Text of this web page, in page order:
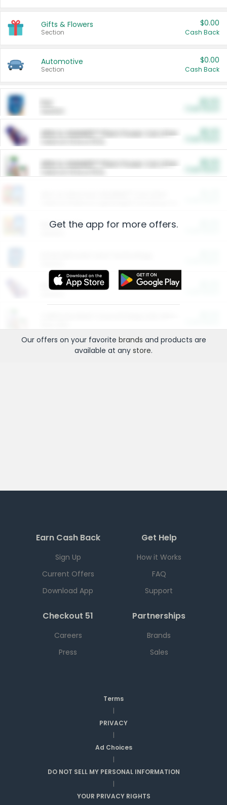
Gifts & Flowers
Section
$0.00
Cash Back
Automotive
Section
$0.00
Cash Back
ARM & HAMMER™ Plant Power Cat Litter
ARM & HAMMER™ Plant Power Cat Litter
Restaurants
More Ways to Save
Get the app for more offers.
Our offers on your favorite brands and products are
available at any store.
Earn Cash Back
Sign Up
Current Offers
Download App
Get Help
How it Works
FAQ
Support
Checkout 51
Careers
Press
Partnerships
Brands
Sales
Terms
|
PRIVACY
|
Ad Choices
|
DO NOT SELL MY PERSONAL INFORMATION
|
YOUR PRIVACY RIGHTS